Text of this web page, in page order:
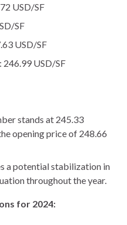
USD/SF
SF
USD/SF
USD/SF
stands at 245.33
opening price of 248.66
a potential stabilization in
throughout the year.
for 2024: